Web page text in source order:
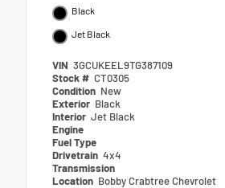
Black
Jet Black
VIN 3GCUKEEL9TG387109
Stock # CT0305
Condition New
Exterior Black
Interior Jet Black
Engine
Fuel Type
Drivetrain 4x4
Transmission
Location Bobby Crabtree Chevrolet